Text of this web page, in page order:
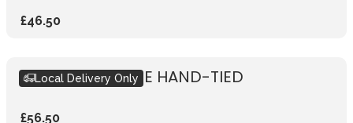
£46.50
RUSTIC RED ROSE HAND-TIED
£56.50
Local Delivery Only